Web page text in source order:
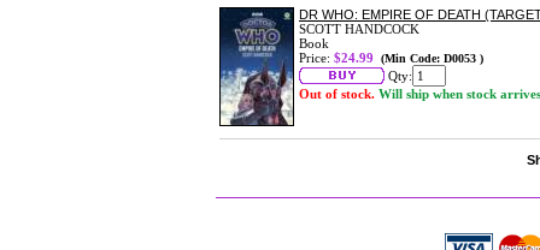
DR WHO: EMPIRE OF DEATH
SCOTT HANDCOCK
Book
Price: $24.99 (Min Code: D0053 )
Qty:
Out of stock. Will ship when stock arrives